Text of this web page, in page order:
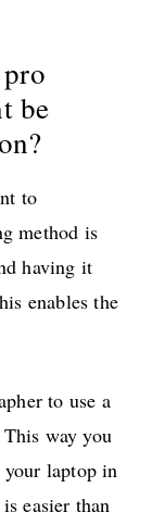
be
to
method is
having it
enables the
to use a
way you
your laptop in
easier than